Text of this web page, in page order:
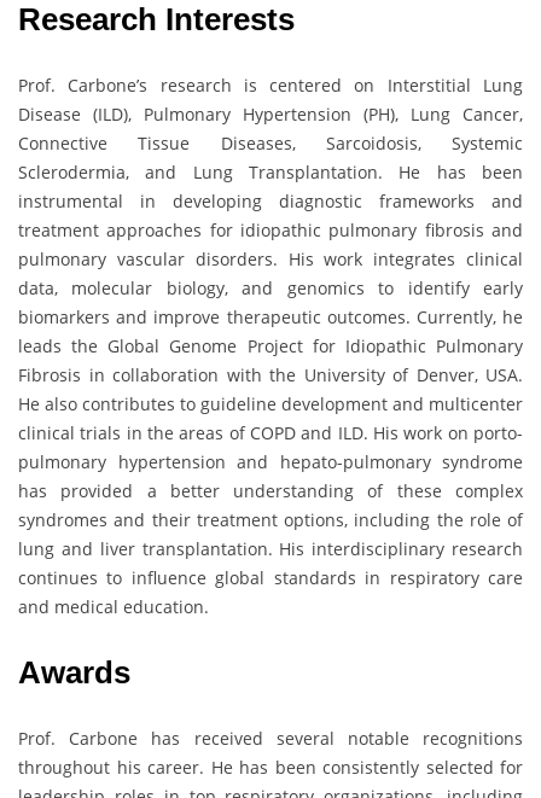
Research Interests
Prof. Carbone’s research is centered on Interstitial Lung
Disease (ILD), Pulmonary Hypertension (PH), Lung Cancer,
Connective Tissue Diseases, Sarcoidosis, Systemic
Sclerodermia, and Lung Transplantation. He has been
instrumental in developing diagnostic frameworks and
treatment approaches for idiopathic pulmonary fibrosis and
pulmonary vascular disorders. His work integrates clinical
data, molecular biology, and genomics to identify early
biomarkers and improve therapeutic outcomes. Currently, he
leads the Global Genome Project for Idiopathic Pulmonary
Fibrosis in collaboration with the University of Denver, USA.
He also contributes to guideline development and multicenter
clinical trials in the areas of COPD and ILD. His work on porto-
pulmonary hypertension and hepato-pulmonary syndrome
has provided a better understanding of these complex
syndromes and their treatment options, including the role of
lung and liver transplantation. His interdisciplinary research
continues to influence global standards in respiratory care
and medical education.
Awards
Prof. Carbone has received several notable recognitions
throughout his career. He has been consistently selected for